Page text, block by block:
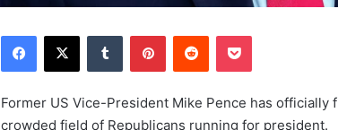
Former US Vice-President Mike Pence has
crowded field of Republicans running for president.